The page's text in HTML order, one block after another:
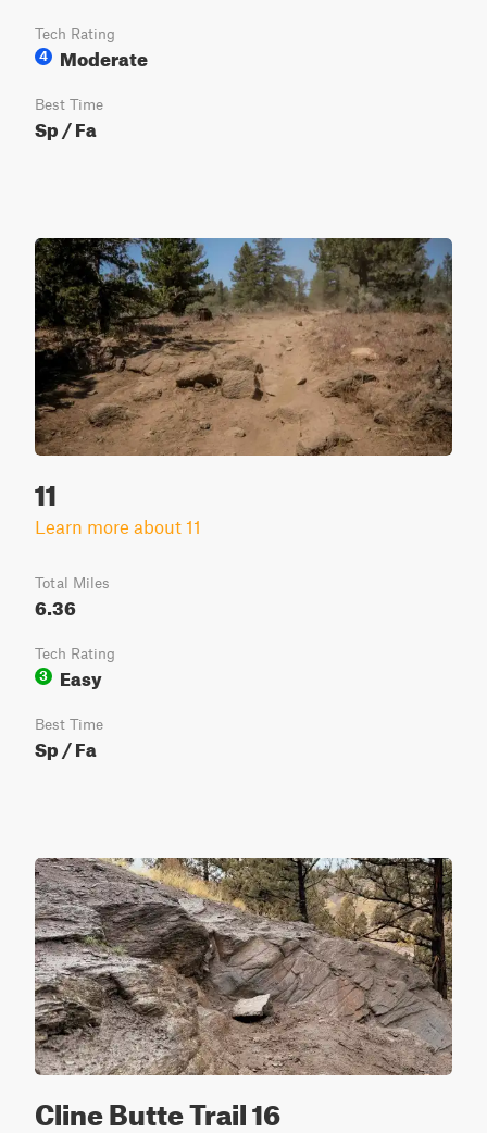
Tech Rating
4
Moderate
Best Time
Sp / Fa
11
Learn more about 11
Total Miles
6.36
Tech Rating
3
Easy
Best Time
Sp / Fa
Cline Butte Trail 16